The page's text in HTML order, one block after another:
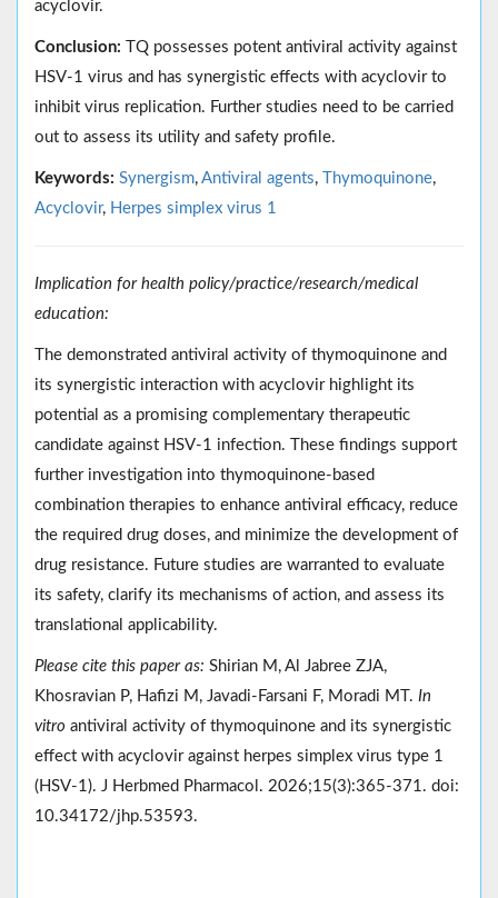
acyclovir.
Conclusion: TQ possesses potent antiviral activity against
HSV-1 virus and has synergistic effects with acyclovir to
inhibit virus replication. Further studies need to be carried
out to assess its utility and safety profile.
Keywords: Synergism, Antiviral agents, Thymoquinone,
Acyclovir, Herpes simplex virus 1
Implication for health policy/practice/research/medical
education:
The demonstrated antiviral activity of thymoquinone and
its synergistic interaction with acyclovir highlight its
potential as a promising complementary therapeutic
candidate against HSV-1 infection. These findings support
further investigation into thymoquinone-based
combination therapies to enhance antiviral efficacy, reduce
the required drug doses, and minimize the development of
drug resistance. Future studies are warranted to evaluate
its safety, clarify its mechanisms of action, and assess its
translational applicability.
Please cite this paper as: Shirian M, Al Jabree ZJA,
Khosravian P, Hafizi M, Javadi-Farsani F, Moradi MT. In
vitro antiviral activity of thymoquinone and its synergistic
effect with acyclovir against herpes simplex virus type 1
(HSV-1). J Herbmed Pharmacol. 2026;15(3):365-371. doi:
10.34172/jhp.53593.